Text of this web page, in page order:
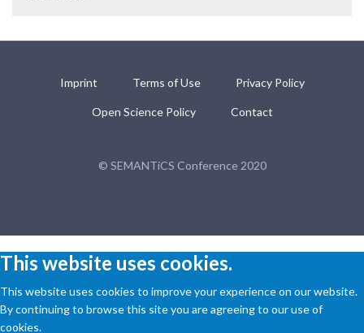
Imprint Terms of Use Privacy Policy
Open Science Policy Contact
© SEMANTiCS Conference 2020
This website uses cookies.
This website uses cookies to improve your experience on our website.
By continuing to browse this site you are agreeing to our use of
cookies.